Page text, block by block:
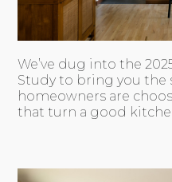
We’ve dug into the
Study to bring you the
homeowners are
that turn a good